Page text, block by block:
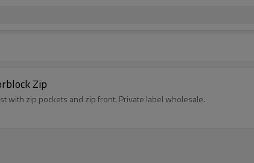
Zip
with zip pockets and zip front. Private label wholesale.